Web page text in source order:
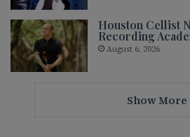
Houston Cellist
Recording
August 6, 2026
Show More